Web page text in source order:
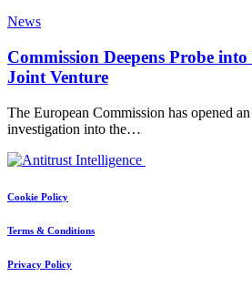
News
Commission Deepens Probe
Joint Venture
The European Commission has opened
investigation into the…
Cookie Policy
Terms & Conditions
Privacy Policy